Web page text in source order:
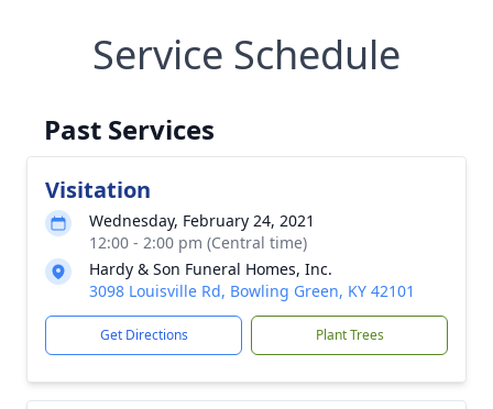
Service Schedule
Past Services
Visitation
Wednesday, February 24, 2021
12:00 - 2:00 pm (Central time)
Hardy & Son Funeral Homes, Inc.
3098 Louisville Rd, Bowling Green, KY 42101
Get Directions Plant Trees